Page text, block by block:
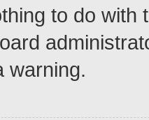
to do with
warning.